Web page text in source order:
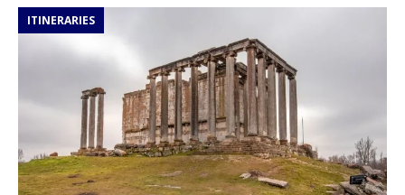
ITINERARIES